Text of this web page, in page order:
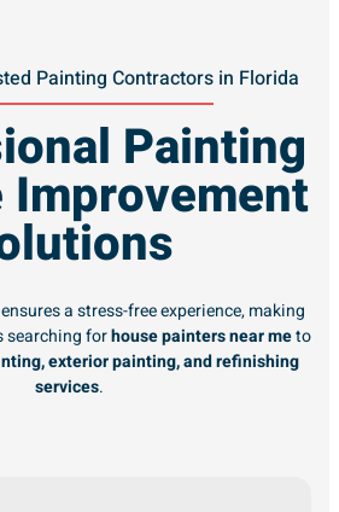
Painting Contractors in Florida
Painting
Improvement
a stress-free experience, making
searching forhouse painters near meto
exterior painting, and refinishing
services.